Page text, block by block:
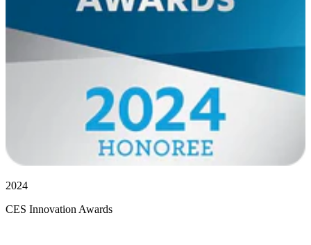
2024
CES Innovation Awards